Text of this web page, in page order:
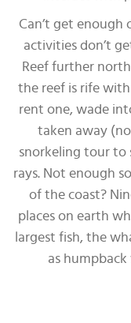
Can’t get
activities don’t
Reef further
the reef is rife
rent one, wade
taken away
snorkeling tour to
rays. Not enough
of the coast?
places on earth
largest fish, the
as